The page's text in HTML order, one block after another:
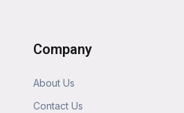
Company
About Us
Contact Us